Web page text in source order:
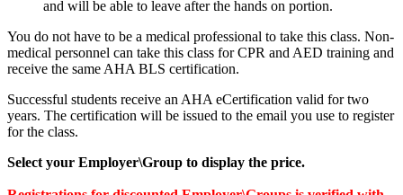
and will be able to leave after the hands on portion.
You do not have to be a medical professional to take this class. Non-
medical personnel can take this class for CPR and AED training and
receive the same AHA BLS certification.
Successful students receive an AHA eCertification valid for two
years. The certification will be issued to the email you use to register
for the class.
Select your Employer\Group to display the price.